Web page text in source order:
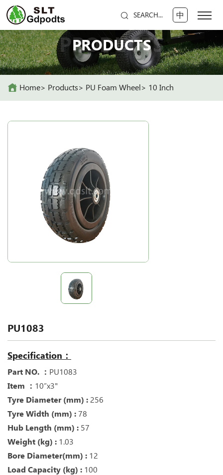
SEARCH... 中
PRODUCTS
PRODUCTS
Home Products PU Foam Wheel 10 Inch
PU1083
Specification：
Part NO. ： PU1083
Item ： 10”x3"
Tyre Diameter (mm) : 256
Tyre Width (mm) : 78
Hub Length (mm) : 57
Weight (kg) : 1.03
Bore Diameter(mm) : 12
Load Capacity (kg) : 100